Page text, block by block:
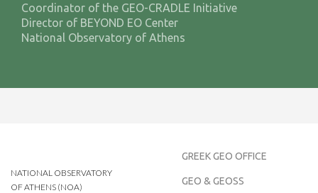
Coordinator of the GEO-CRADLE Initiative
Director of BEYOND EO Center
National Observatory of Athens
NATIONAL OBSERVATORY
OF ATHENS (NOA)
GREEK GEO OFFICE
GEO & GEOSS